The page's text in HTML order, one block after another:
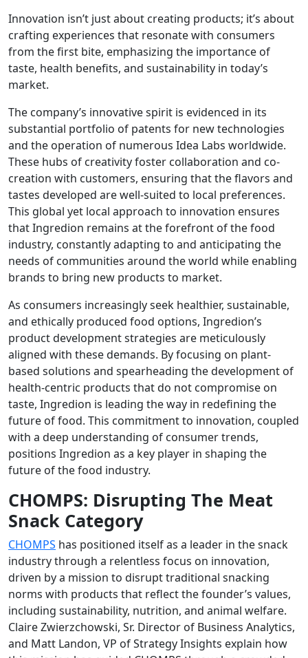
Innovation isn’t just about creating products; it’s about
crafting experiences that resonate with consumers
from the first bite, emphasizing the importance of
taste, health benefits, and sustainability in today’s
market.
The company’s innovative spirit is evidenced in its
substantial portfolio of patents for new technologies
and the operation of numerous Idea Labs worldwide.
These hubs of creativity foster collaboration and co-
creation with customers, ensuring that the flavors and
tastes developed are well-suited to local preferences.
This global yet local approach to innovation ensures
that Ingredion remains at the forefront of the food
industry, constantly adapting to and anticipating the
needs of communities around the world while enabling
brands to bring new products to market.
As consumers increasingly seek healthier, sustainable,
and ethically produced food options, Ingredion’s
product development strategies are meticulously
aligned with these demands. By focusing on plant-
based solutions and spearheading the development of
health-centric products that do not compromise on
taste, Ingredion is leading the way in redefining the
future of food. This commitment to innovation, coupled
with a deep understanding of consumer trends,
positions Ingredion as a key player in shaping the
future of the food industry.
CHOMPS: Disrupting The Meat
Snack Category
CHOMPS has positioned itself as a leader in the snack
industry through a relentless focus on innovation,
driven by a mission to disrupt traditional snacking
norms with products that reflect the founder’s values,
including sustainability, nutrition, and animal welfare.
Claire Zwierzchowski, Sr. Director of Business Analytics,
and Matt Landon, VP of Strategy Insights explain how